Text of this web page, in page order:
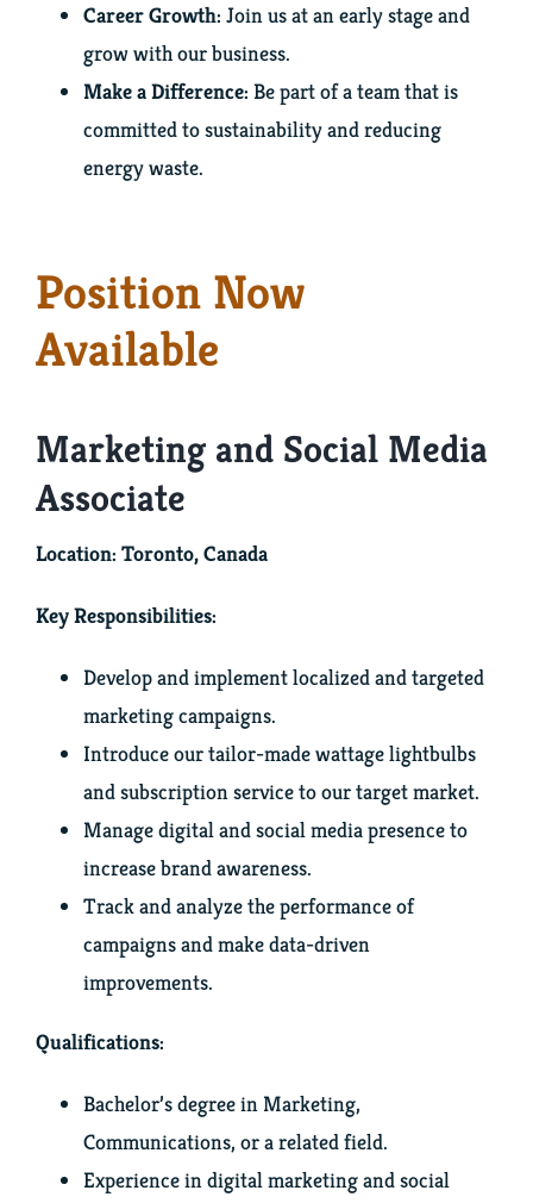
Career Growth: Join us at an early stage and
grow with our business.
Make a Difference: Be part of a team that is
committed to sustainability and reducing
energy waste.
Position Now
Available
Marketing and Social Media
Associate
Location: Toronto, Canada
Key Responsibilities:
Develop and implement localized and targeted
marketing campaigns.
Introduce our tailor-made wattage lightbulbs
and subscription service to our target market.
Manage digital and social media presence to
increase brand awareness.
Track and analyze the performance of
campaigns and make data-driven
improvements.
Qualifications:
Bachelor’s degree in Marketing,
Communications, or a related field.
Experience in digital marketing and social